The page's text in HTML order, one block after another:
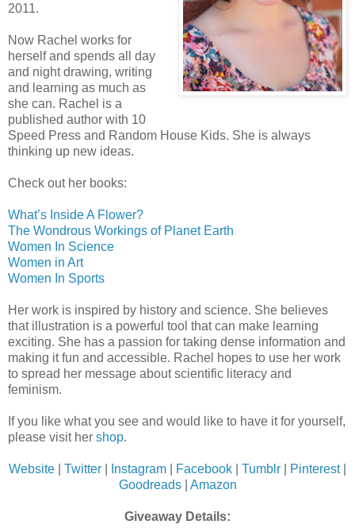
2011.
Now Rachel works for
herself and spends all day
and night drawing, writing
and learning as much as
she can. Rachel is a
published author with 10
Speed Press and Random House Kids. She is always
thinking up new ideas.
Check out her books:
What’s Inside A Flower?
The Wondrous Workings of Planet Earth
Women In Science
Women in Art
Women In Sports
Her work is inspired by history and science. She believes
that illustration is a powerful tool that can make learning
exciting. She has a passion for taking dense information and
making it fun and accessible. Rachel hopes to use her work
to spread her message about scientific literacy and
feminism.
If you like what you see and would like to have it for yourself,
please visit her shop.
Website Twitter Instagram Facebook Tumblr Pinterest|
Goodreads| Amazon
Giveaway Details: